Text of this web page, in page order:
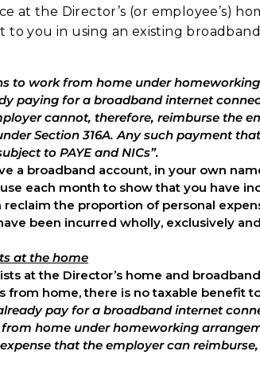
at the Director’s (or employee’s)
to you in using an existing
to work from home under
paying for a broadband internet
cannot, therefore, reimburse the
Section 316A. Any such payment
to PAYE and NICs”.
a broadband account, in your own
each month to show that you have
reclaim the proportion of personal
been incurred wholly, exclusively
at the home
at the Director’s home and
from home, there is no taxable benefit
pay for a broadband internet
home under homeworking
that the employer can